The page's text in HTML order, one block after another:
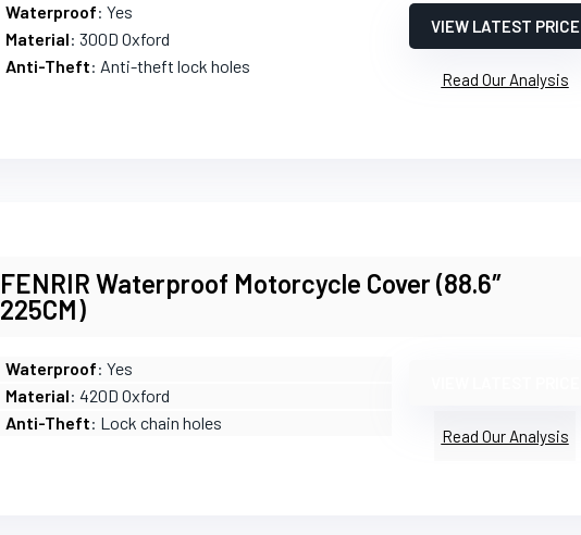
Waterproof: Yes
Material: 300D Oxford
Anti-Theft: Anti-theft lock holes
VIEW LATEST PRICE
Read Our Analysis
FENRIR Waterproof Motorcycle Cover (88.6″
225CM)
Waterproof: Yes
Material: 420D Oxford
Anti-Theft: Lock chain holes
Read Our Analysis